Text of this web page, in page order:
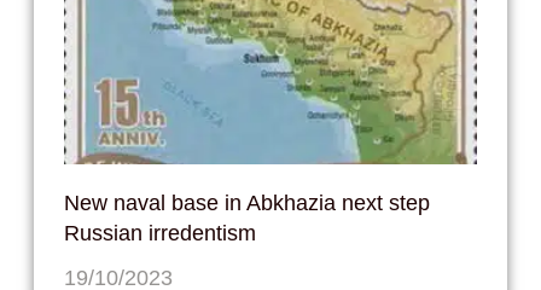
New naval base in Abkhazia next step
Russian irredentism
19/10/2023